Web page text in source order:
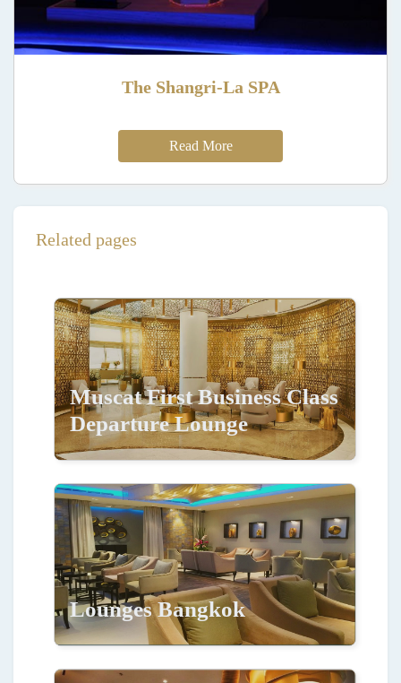
The Shangri-La SPA
Read More
Related pages
Muscat First Business Class
Departure Lounge
Lounges Bangkok